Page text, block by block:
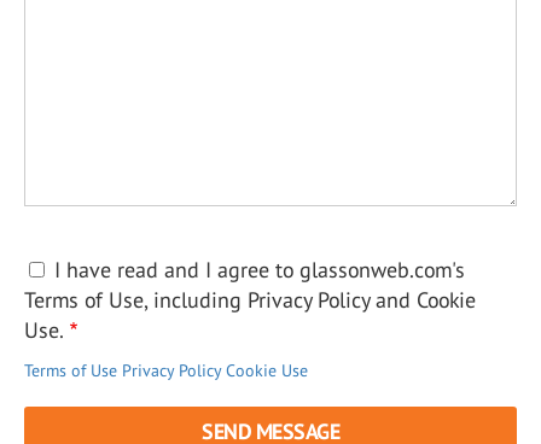
I have read and I agree to glassonweb.com's
Terms of Use, including Privacy Policy and Cookie
Use.
Terms of Use Privacy Policy Cookie Use